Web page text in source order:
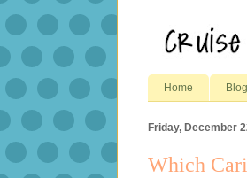
Home
Friday, December
Which